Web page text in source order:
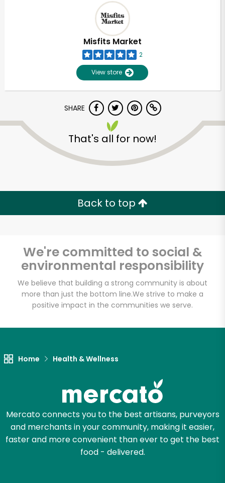
Misfits Market
2
View store
SHARE
That's all for now!
Back to top
We're committed to social &
environmental responsibility
We believe that building a strong community is about
more than just the bottom line.We strive to make a
positive impact in the communities we serve.
Home Health & Wellness
Mercato connects you to the best artisans, purveyors
and merchants in your community, making it easier,
faster and more convenient than ever to get the best
food - delivered.
Unlimited Free Delivery with
Try 30 Days RISK-FREE
Let's shop!